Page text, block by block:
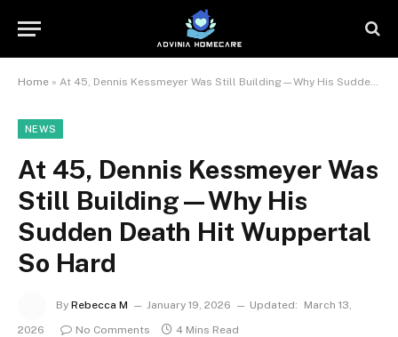
Home » At 45, Dennis Kessmeyer Was Still Building—Why His Sudden Death Hit Wuppertal So Hard
NEWS
At 45, Dennis Kessmeyer Was
Still Building—Why His
Sudden Death Hit Wuppertal
So Hard
By Rebecca M January 19, 2026 Updated:
March 13,
2026
No Comments 4 Mins Read